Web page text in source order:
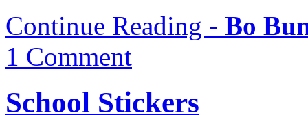
Continue Reading - Bo
1 Comment
School Stickers